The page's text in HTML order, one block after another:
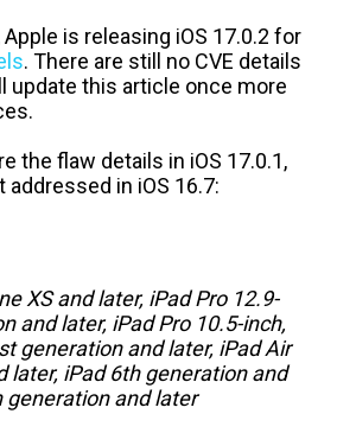
is releasing iOS 17.0.2 for
. There are still no CVE details
update this article once more
the flaw details in iOS 17.0.1,
in iOS 16.7:
XS and later, iPad Pro 12.9-
and later, iPad Pro 10.5-inch,
generation and later, iPad Air
later, iPad 6th generation and
generation and later